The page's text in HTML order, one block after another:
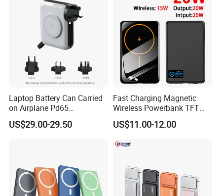
Laptop Battery Can Carried
on Airplane Pd65
Multifunction Battery
Charger
US$29.00-29.50
Fast Charging Magnetic
Wireless Powerbank TFT
Smart Screen 20W
Aluminum High Capacity
US$11.00-12.00